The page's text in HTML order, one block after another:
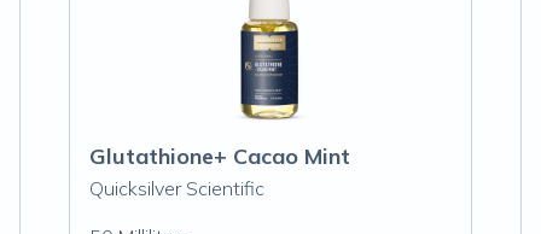
Glutathione+ Cacao Mint
Quicksilver Scientific